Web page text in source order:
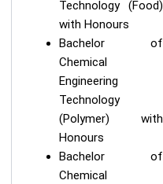
Technology (Food)
with Honours
Bachelor of
Chemical
Engineering
Technology
(Polymer) with
Honours
Bachelor of
Chemical